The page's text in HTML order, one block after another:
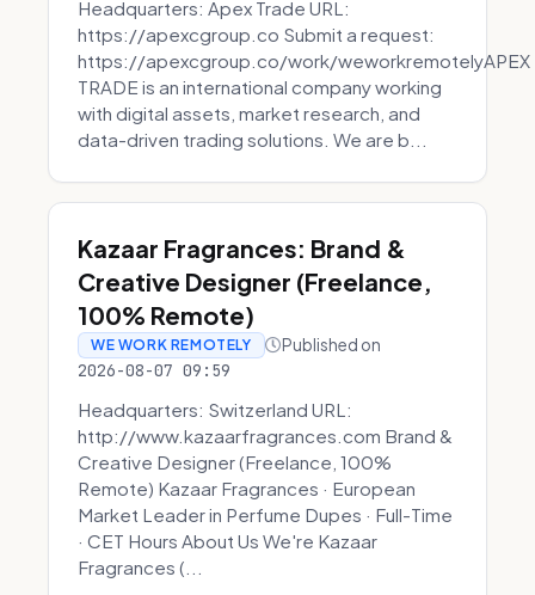
Headquarters: Apex Trade URL:
https://apexcgroup.co Submit a request:
https://apexcgroup.co/work/weworkremotelyAPEX
TRADE is an international company working
with digital assets, market research, and
data-driven trading solutions. We are b...
Kazaar Fragrances: Brand &
Creative Designer (Freelance,
100% Remote)
WE WORK REMOTELY Published on
2026-08-07 09:59
Headquarters: Switzerland URL:
http://www.kazaarfragrances.com Brand &
Creative Designer (Freelance, 100%
Remote) Kazaar Fragrances · European
Market Leader in Perfume Dupes · Full-Time
· CET Hours About Us We're Kazaar
Fragrances (...